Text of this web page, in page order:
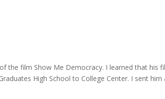
the film Show Me Democracy. I learned that his
High School to College Center. I sent him